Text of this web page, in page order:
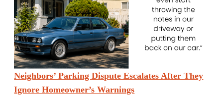
Neighbors’ Parking Dispute Escalates After They
Ignore Homeowner’s Warnings